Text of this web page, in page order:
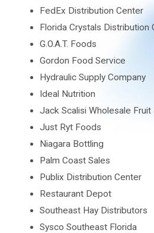
FedEx Distribution Center
Florida Crystals Distribution
G.O.A.T. Foods
Gordon Food Service
Hydraulic Supply Company
Ideal Nutrition
Jack Scalisi Wholesale Fruit
Just Ryt Foods
Niagara Bottling
Palm Coast Sales
Publix Distribution Center
Restaurant Depot
Southeast Hay Distributors
Sysco Southeast Florida